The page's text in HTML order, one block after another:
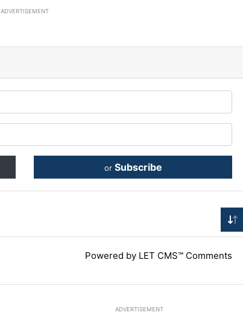
ADVERTISEMENT
or Subscribe
Powered by LET CMS™ Comments
ADVERTISEMENT